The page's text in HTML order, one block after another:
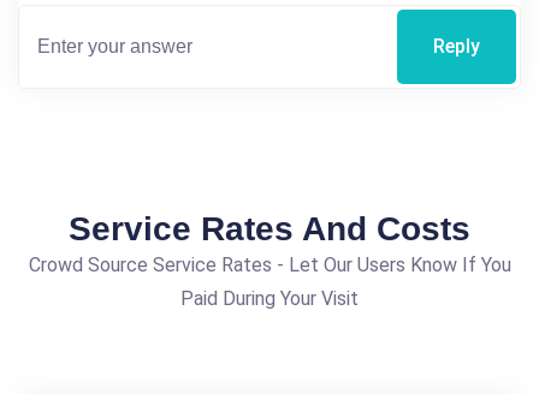
Reply
Service Rates And Costs
Crowd Source Service Rates - Let Our Users Know If You
Paid During Your Visit